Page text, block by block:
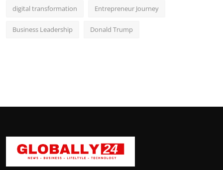
digital transformation Entrepreneur Journey
Business Leadership Donald Trump